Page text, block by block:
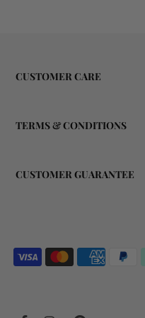
CUSTOMER CARE
TERMS & CONDITIONS
CUSTOMER GUARANTEE